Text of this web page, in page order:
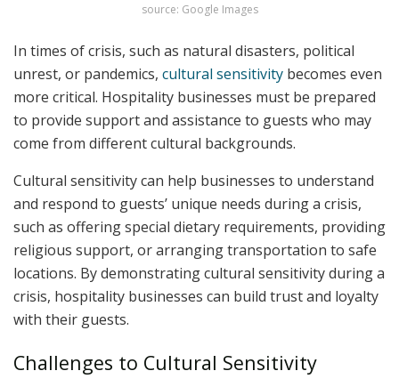
source: Google Images
In times of crisis, such as natural disasters, political
unrest, or pandemics, cultural sensitivity becomes even
more critical. Hospitality businesses must be prepared
to provide support and assistance to guests who may
come from different cultural backgrounds.
Cultural sensitivity can help businesses to understand
and respond to guests’ unique needs during a crisis,
such as offering special dietary requirements, providing
religious support, or arranging transportation to safe
locations. By demonstrating cultural sensitivity during a
crisis, hospitality businesses can build trust and loyalty
with their guests.
Challenges to Cultural Sensitivity